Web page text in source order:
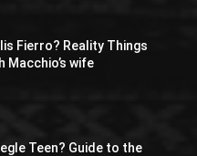
Fierro? Reality Things
Macchio’s wife
Teen? Guide to the